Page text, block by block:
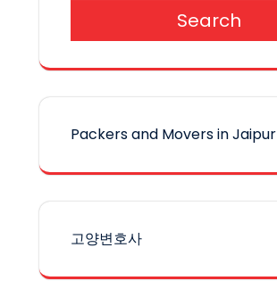
Search
Packers and Movers in Jaipur
고양변호사